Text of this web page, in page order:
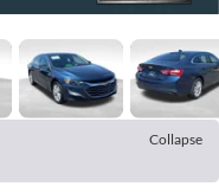
Collapse